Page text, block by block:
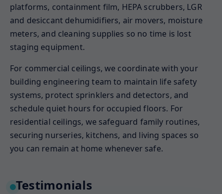
platforms, containment film, HEPA scrubbers, LGR
and desiccant dehumidifiers, air movers, moisture
meters, and cleaning supplies so no time is lost
staging equipment.
For commercial ceilings, we coordinate with your
building engineering team to maintain life safety
systems, protect sprinklers and detectors, and
schedule quiet hours for occupied floors. For
residential ceilings, we safeguard family routines,
securing nurseries, kitchens, and living spaces so
you can remain at home whenever safe.
Testimonials